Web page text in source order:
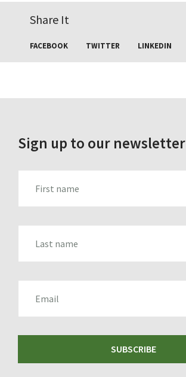
Share It
FACEBOOK TWITTER LINKEDIN
Sign up to our newsletter
SUBSCRIBE